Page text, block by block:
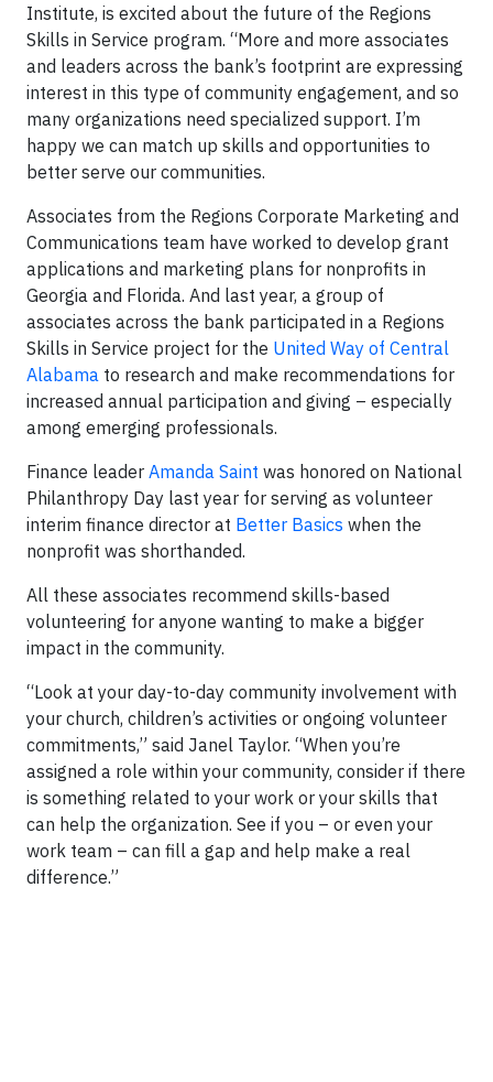
Institute, is excited about the future of the Regions
Skills in Service program. “More and more associates
and leaders across the bank’s footprint are expressing
interest in this type of community engagement, and so
many organizations need specialized support. I’m
happy we can match up skills and opportunities to
better serve our communities.
Associates from the Regions Corporate Marketing and
Communications team have worked to develop grant
applications and marketing plans for nonprofits in
Georgia and Florida. And last year, a group of
associates across the bank participated in a Regions
Skills in Service project for the United Way of Central
Alabama to research and make recommendations for
increased annual participation and giving – especially
among emerging professionals.
Finance leader Amanda Saint was honored on National
Philanthropy Day last year for serving as volunteer
interim finance director at Better Basics when the
nonprofit was shorthanded.
All these associates recommend skills-based
volunteering for anyone wanting to make a bigger
impact in the community.
“Look at your day-to-day community involvement with
your church, children’s activities or ongoing volunteer
commitments,” said Janel Taylor. “When you’re
assigned a role within your community, consider if there
is something related to your work or your skills that
can help the organization. See if you – or even your
work team – can fill a gap and help make a real
difference.”